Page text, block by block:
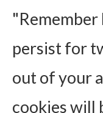
persist for
out of your
cookies will